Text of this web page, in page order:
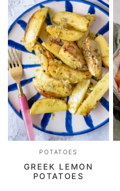
POTATOES
GREEK LEMON
POTATOES